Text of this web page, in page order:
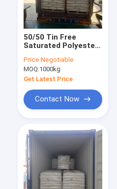
50/50 Tin Free
Saturated Polyester
Gloss Powder
Coatings
Price:Negotiable
MOQ:1000kg
Get Latest Price
Contact Now